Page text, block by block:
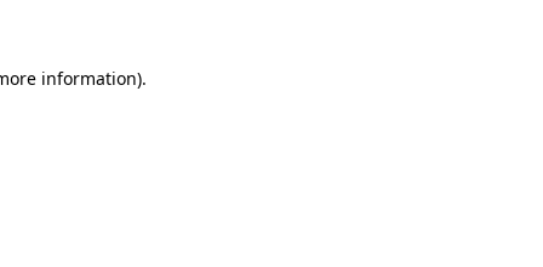
information).